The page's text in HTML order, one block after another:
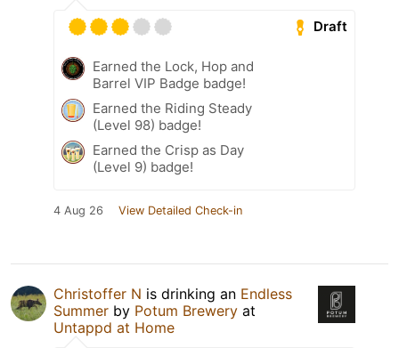
Draft
Earned the Lock, Hop and
Barrel VIP Badge badge!
Earned the Riding Steady
(Level 98) badge!
Earned the Crisp as Day
(Level 9) badge!
4 Aug 26 View Detailed Check-in
Christoffer N is drinking an Endless
Summer by Potum Brewery at
Untappd at Home